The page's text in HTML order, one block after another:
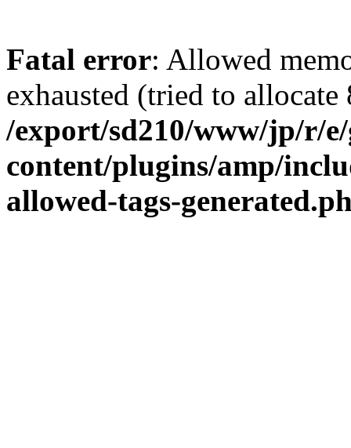
Fatal error: Allowed
exhausted (tried to allocate
/export/sd210/www/jp/r/
content/plugins/amp/
allowed-tags-